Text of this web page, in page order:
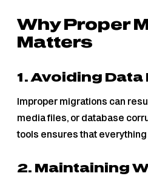
Why Proper
Matters
1. Avoiding Data
Improper migrations can
media files, or database
tools ensures that
2. Maintaining